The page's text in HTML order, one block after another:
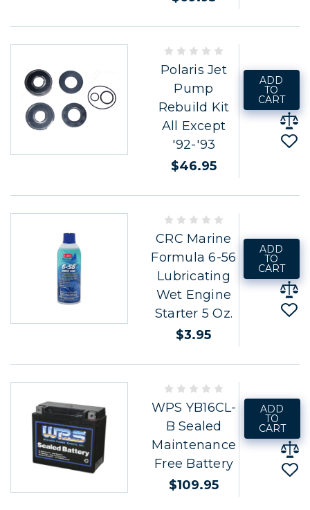
Polaris Jet
Pump
Rebuild Kit
All Except
'92-'93
$46.95
ADD
TO
CART
CRC Marine
Formula 6-56
Lubricating
Wet Engine
Starter 5 Oz.
$3.95
ADD
TO
CART
WPS YB16CL-
B Sealed
Maintenance
Free Battery
$109.95
ADD
TO
CART